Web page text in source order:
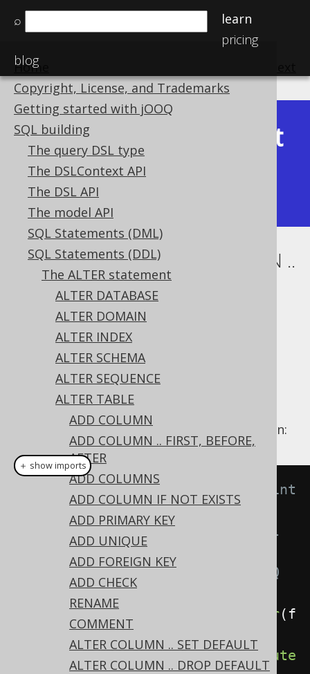
⌕
learn
pricing
blog
Home
Copyright, License, and Trademarks
Getting started with jOOQ
SQL building
The query DSL type
The DSLContext API
The DSL API
The model API
SQL Statements (DML)
SQL Statements (DDL)
The ALTER statement
ALTER DATABASE
ALTER DOMAIN
ALTER INDEX
ALTER SCHEMA
ALTER SEQUENCE
ALTER TABLE
ADD COLUMN
ADD COLUMN .. FIRST, BEFORE,
AFTER
ADD COLUMNS
ADD COLUMN IF NOT EXISTS
ADD PRIMARY KEY
ADD UNIQUE
ADD FOREIGN KEY
ADD CHECK
RENAME
COMMENT
ALTER COLUMN .. SET DEFAULT
ALTER COLUMN .. DROP DEFAULT
Available in versions:
Latest
(3.21)|3.20|3.19
3.15|3.14|3.13
ALTER TABLE .. ALTER COLUMN ..
SET NOT NULL
Supported by ✅ Open Source Edition
✅ Express Edition ✅ Professional Edition
✅ Enterprise Edition
A column can be set to
ALTER TABLE'sNOT NULL clause on a column:
// Specify the not null constraint
on a column
// Note that in some but not all
dialects, the data type of the
column needs to be known to jOOQ
and the RDBMS
.alterTable alter( f
"column",
VARCHAR(10))).setNotNull().execute
＋ show imports